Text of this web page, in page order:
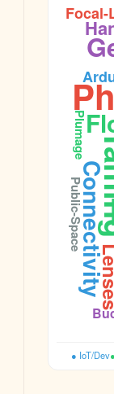
Connectivity
Focal-
Plumage
Public-Space
● IoT/Dev